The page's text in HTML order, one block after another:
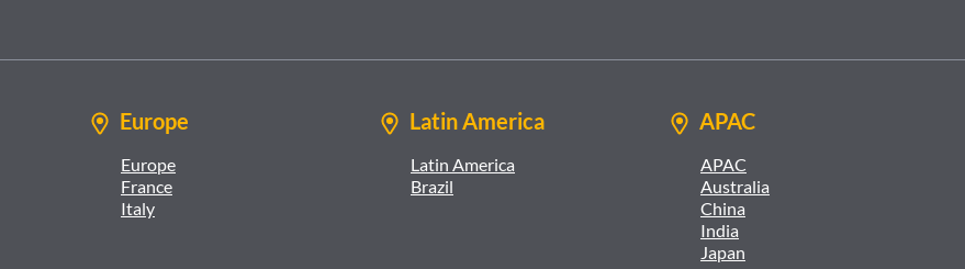
Europe
Europe
France
Italy
Latin America
Latin America
Brazil
APAC
APAC
Australia
China
India
Japan